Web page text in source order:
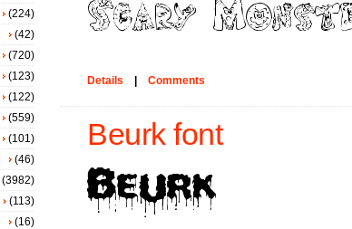
Details Comments
Beurk font
(224)
(42)
(720)
(123)
(122)
(559)
(101)
(46)
(3982)
(113)
(16)